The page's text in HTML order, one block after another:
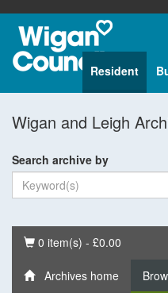
Resident
Wigan and Leigh
Search archive by
Basket
0 item(s) - £0.00
Archives home